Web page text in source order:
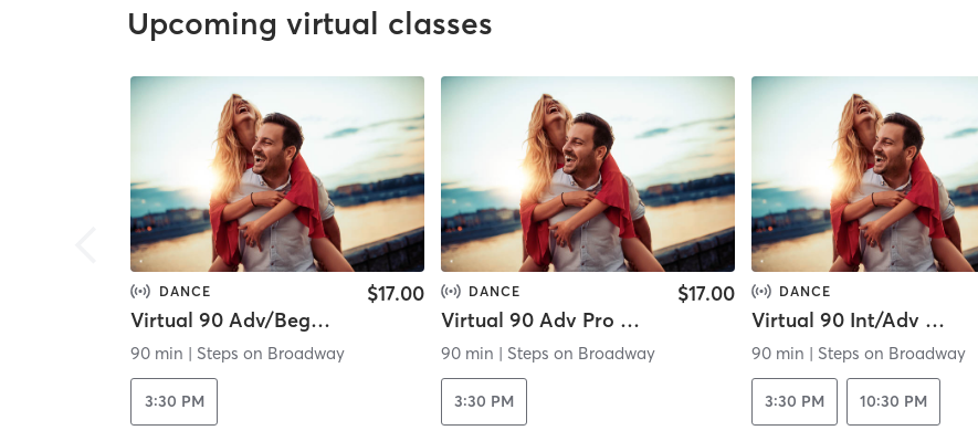
Upcoming virtual classes
DANCE
Virtual 90 Adv/Beg Contemporary
$17.00
90 min | Steps on Broadway
3:30 PM
DANCE
Virtual 90 Adv Pro Ballet
$17.00
90 min | Steps on Broadway
3:30 PM
DANCE
Virtual 90 Int/Adv Theater Jazz
90 min | Steps on Broadway
3:30 PM 10:30 PM